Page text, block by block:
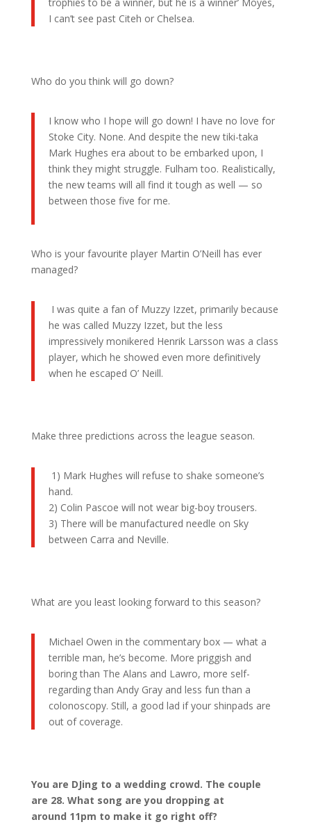
I can’t see past Citeh or Chelsea.
Who do you think will go down?
I know who I hope will go down! I have no love for
Stoke City. None. And despite the new tiki-taka
Mark Hughes era about to be embarked upon, I
think they might struggle. Fulham too. Realistically,
the new teams will all find it tough as well — so
between those five for me.
Who is your favourite player Martin O’Neill has ever
managed?
I was quite a fan of Muzzy Izzet, primarily because
he was called Muzzy Izzet, but the less
impressively monikered Henrik Larsson was a class
player, which he showed even more definitively
when he escaped O’ Neill.
Make three predictions across the league season.
1) Mark Hughes will refuse to shake someone’s
hand.
2) Colin Pascoe will not wear big-boy trousers.
3) There will be manufactured needle on Sky
between Carra and Neville.
What are you least looking forward to this season?
Michael Owen in the commentary box — what a
terrible man, he’s become. More priggish and
boring than The Alans and Lawro, more self-
regarding than Andy Gray and less fun than a
colonoscopy. Still, a good lad if your shinpads are
out of coverage.
You are DJing to a wedding crowd. The couple
are 28. What song are you dropping at
around 11pm to make it go right off?